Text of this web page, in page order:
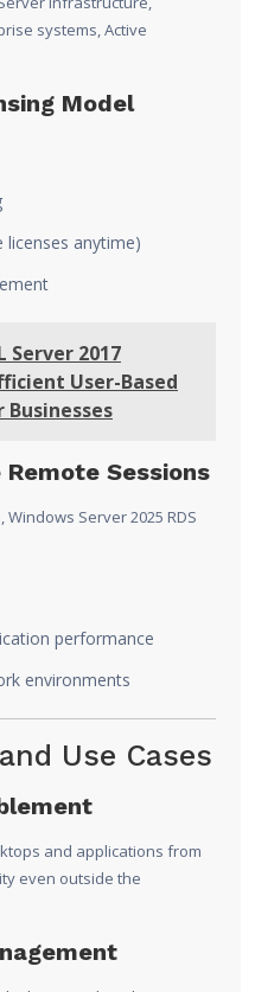
systems, Active
Model
licenses anytime)
Server 2017
User-Based
Sessions
Server 2025 RDS
performance
environments
Use Cases
and applications from
even outside the